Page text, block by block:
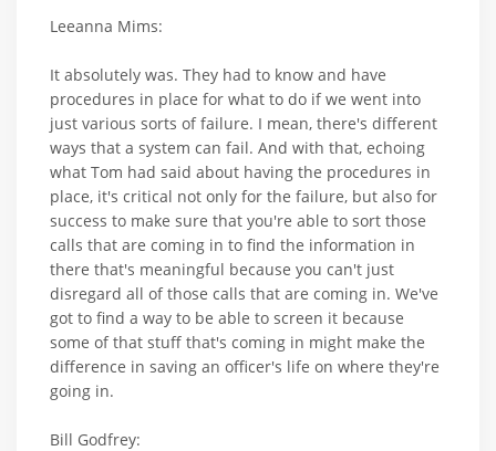
Leeanna Mims:
It absolutely was. They had to know and have
procedures in place for what to do if we went into
just various sorts of failure. I mean, there's different
ways that a system can fail. And with that, echoing
what Tom had said about having the procedures in
place, it's critical not only for the failure, but also for
success to make sure that you're able to sort those
calls that are coming in to find the information in
there that's meaningful because you can't just
disregard all of those calls that are coming in. We've
got to find a way to be able to screen it because
some of that stuff that's coming in might make the
difference in saving an officer's life on where they're
going in.
Bill Godfrey: